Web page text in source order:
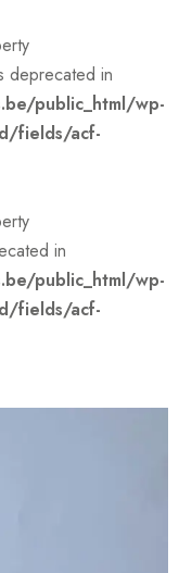
deprecated in
public_html/wp-
fields/acf-
in
public_html/wp-
fields/acf-